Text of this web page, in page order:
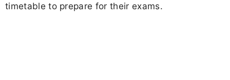
timetable to prepare for their exams.